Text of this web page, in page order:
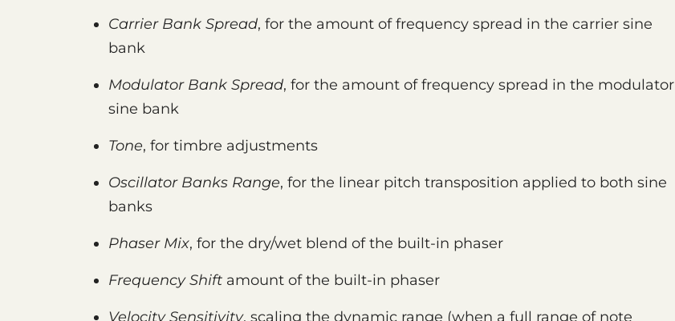
Carrier Bank Spread, for the amount of frequency spread in the carrier sine
bank
Modulator Bank Spread, for the amount of frequency spread in the modulator
sine bank
Tone, for timbre adjustments
Oscillator Banks Range, for the linear pitch transposition applied to both sine
banks
Phaser Mix, for the dry/wet blend of the built-in phaser
Frequency Shift amount of the built-in phaser
Velocity Sensitivity, scaling the dynamic range (when a full range of note